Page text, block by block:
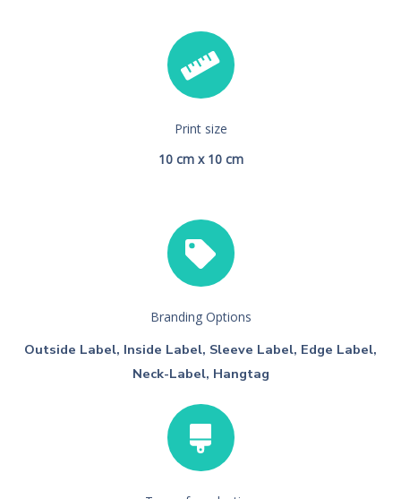
Print size
10 cm x 10 cm
Branding Options
Outside Label, Inside Label, Sleeve Label, Edge Label,
Neck-Label, Hangtag